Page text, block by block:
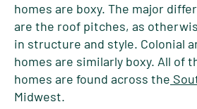
homes are boxy. The major
are the roof pitches, as
in structure and style. Colonial
homes are similarly boxy. All of
homes are found across the
Midwest.